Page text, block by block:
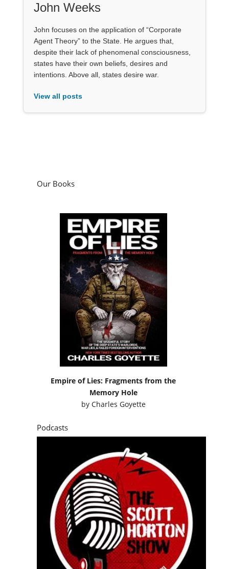
John Weeks
John focuses on the application of “Corporate
Agent Theory” to the State. He argues that,
despite their lack of phenomenal consciousness,
states have their own beliefs, desires and
intentions. Above all, states desire war.
View all posts
Our Books
Empire of Lies: Fragments from the
Memory Hole
by Charles Goyette
Podcasts